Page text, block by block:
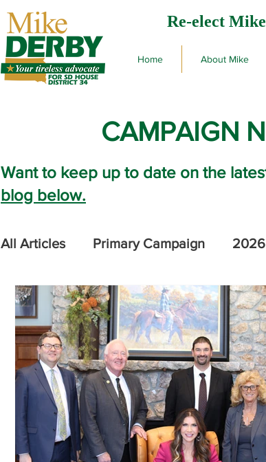
Re-elect
Home About Mike
CAMPAIGN
Want to keep up to date on the
blog below.
All Articles Primary Campaign
2024 Legislative Session 2026 SD